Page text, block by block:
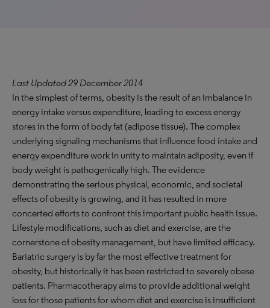
Last Updated 29 December 2014
In the simplest of terms, obesity is the result of an imbalance in
energy intake versus expenditure, leading to excess energy
stores in the form of body fat (adipose tissue). The complex
underlying signaling mechanisms that influence food intake and
energy expenditure work in unity to maintain adiposity, even if
body weight is pathogenically high. The evidence
demonstrating the serious physical, economic, and societal
effects of obesity is growing, and it has resulted in more
concerted efforts to confront this important public health issue.
Lifestyle modifications, such as diet and exercise, are the
cornerstone of obesity management, but have limited efficacy.
Bariatric surgery is by far the most effective treatment for
obesity, but historically it has been restricted to severely obese
patients. Pharmacotherapy aims to provide additional weight
loss for those patients for whom diet and exercise is insufficient